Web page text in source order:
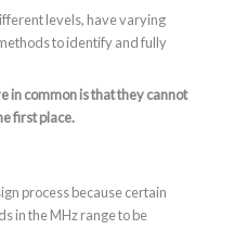
levels, have varying
to identify and fully
in common is that they cannot
first place.
process because certain
in the MHz range to be